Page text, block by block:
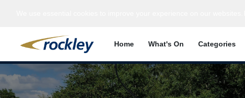
Home What's On Categories